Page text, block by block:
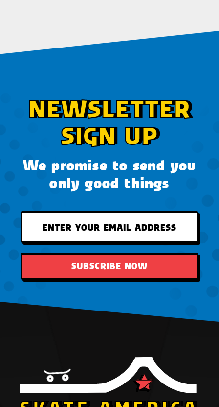
NEWSLETTER
SIGN UP
We promise to send you
only good things
SUBSCRIBE NOW